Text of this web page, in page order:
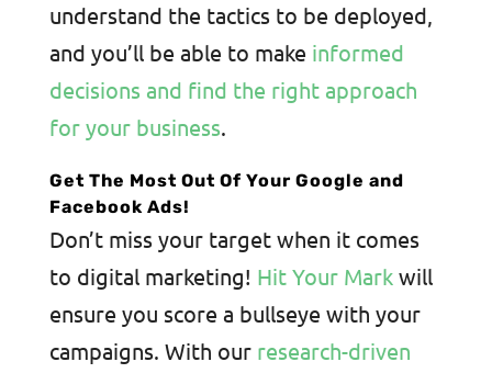
understand the tactics to be deployed,
and you’ll be able to make informed
decisions and find the right approach
for your business.
Get The Most Out Of Your Google and
Facebook Ads!
Don’t miss your target when it comes
to digital marketing! Hit Your Markwill
ensure you score a bullseye with your
campaigns. With our research-driven